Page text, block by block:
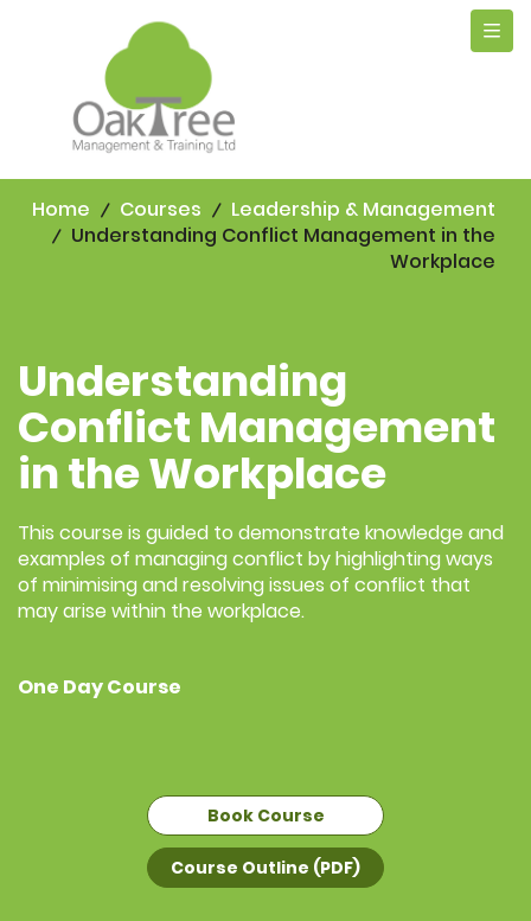
Home Courses
Leadership & Management
Understanding Conflict Management in the
Workplace
Understanding
Conflict Management
in the Workplace
This course is guided to demonstrate knowledge and
examples of managing conflict by highlighting ways
of minimising and resolving issues of conflict that
may arise within the workplace.
One Day Course
Book Course
Course Outline (PDF)